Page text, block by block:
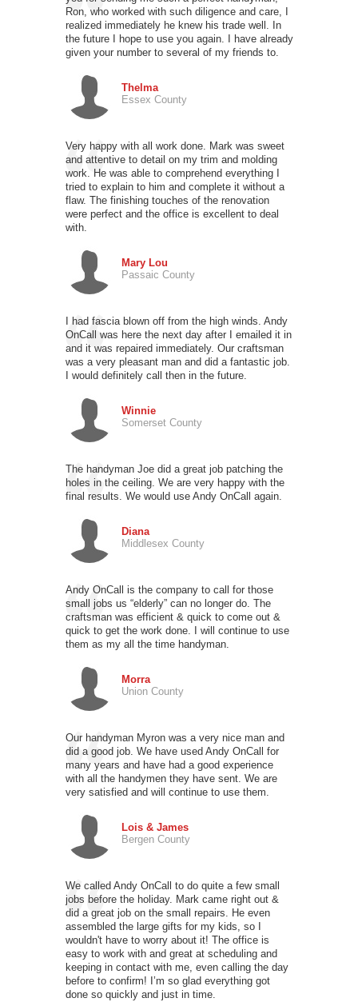
Ron, who worked with such diligence and care, I
realized immediately he knew his trade well. In
the future I hope to use you again. I have already
given your number to several of my friends to.
Thelma
Essex County
Very happy with all work done. Mark was sweet
and attentive to detail on my trim and molding
work. He was able to comprehend everything I
tried to explain to him and complete it without a
flaw. The finishing touches of the renovation
were perfect and the office is excellent to deal
with.
Mary Lou
Passaic County
I had fascia blown off from the high winds. Andy
OnCall was here the next day after I emailed it in
and it was repaired immediately. Our craftsman
was a very pleasant man and did a fantastic job.
I would definitely call then in the future.
Winnie
Somerset County
The handyman Joe did a great job patching the
holes in the ceiling. We are very happy with the
final results. We would use Andy OnCall again.
Diana
Middlesex County
Andy OnCall is the company to call for those
small jobs us “elderly” can no longer do. The
craftsman was efficient & quick to come out &
quick to get the work done. I will continue to use
them as my all the time handyman.
Morra
Union County
Our handyman Myron was a very nice man and
did a good job. We have used Andy OnCall for
many years and have had a good experience
with all the handymen they have sent. We are
very satisfied and will continue to use them.
Lois & James
Bergen County
We called Andy OnCall to do quite a few small
jobs before the holiday. Mark came right out &
did a great job on the small repairs. He even
assembled the large gifts for my kids, so I
wouldn't have to worry about it! The office is
easy to work with and great at scheduling and
keeping in contact with me, even calling the day
before to confirm! I’m so glad everything got
done so quickly and just in time.